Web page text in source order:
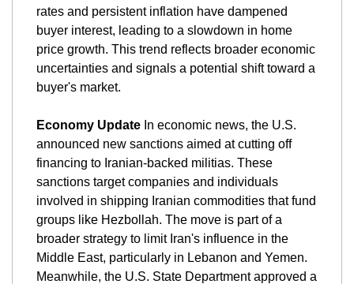
rates and persistent inflation have dampened
buyer interest, leading to a slowdown in home
price growth. This trend reflects broader economic
uncertainties and signals a potential shift toward a
buyer's market.
Economy Update In economic news, the U.S.
announced new sanctions aimed at cutting off
financing to Iranian-backed militias. These
sanctions target companies and individuals
involved in shipping Iranian commodities that fund
groups like Hezbollah. The move is part of a
broader strategy to limit Iran's influence in the
Middle East, particularly in Lebanon and Yemen.
Meanwhile, the U.S. State Department approved a